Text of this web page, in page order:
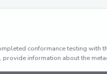
conformance testing with
information about the